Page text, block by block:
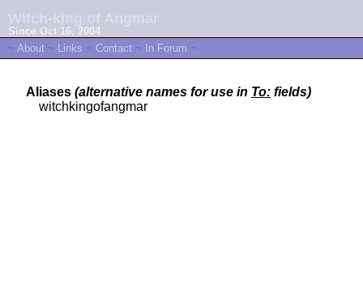
Since Oct 16, 2004
~ About ~ Links ~ Contact ~ In Forum ~
Aliases (alternative names for use in To: fields)
witchkingofangmar